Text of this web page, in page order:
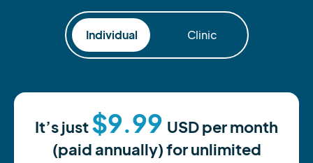
Individual Clinic
It’s just$9.99 USDper month
(paid annually) for unlimited